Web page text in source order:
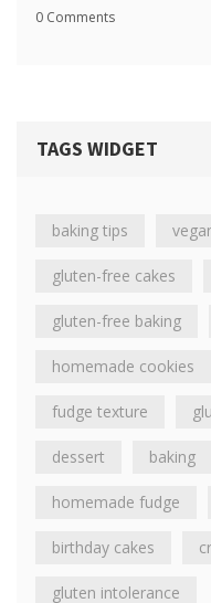
0 Comments
TAGS WIDGET
baking tips
gluten-free cakes
gluten-free baking
homemade cookies
fudge texture
dessert baking
homemade fudge
birthday cakes
gluten intolerance